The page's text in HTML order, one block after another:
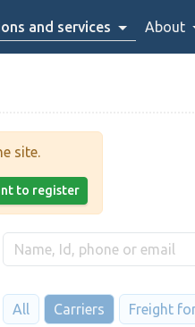
and services About
site.
to register
All Carriers Freight